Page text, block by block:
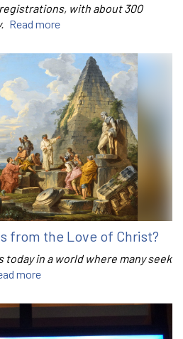
with about 300
Read more
from the Love of Christ?
today in a world where many seek
more